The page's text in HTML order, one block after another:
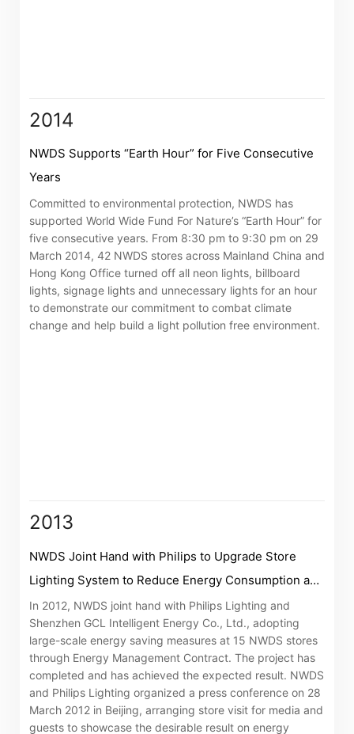
2014
NWDS Supports “Earth Hour” for Five Consecutive
Years
Committed to environmental protection, NWDS has
supported World Wide Fund For Nature’s “Earth Hour” for
five consecutive years. From 8:30 pm to 9:30 pm on 29
March 2014, 42 NWDS stores across Mainland China and
Hong Kong Office turned off all neon lights, billboard
lights, signage lights and unnecessary lights for an hour
to demonstrate our commitment to combat climate
change and help build a light pollution free environment.
2013
NWDS Joint Hand with Philips to Upgrade Store
Lighting System to Reduce Energy Consumption and
Carbon Emissions
In 2012, NWDS joint hand with Philips Lighting and
Shenzhen GCL Intelligent Energy Co., Ltd., adopting
large-scale energy saving measures at 15 NWDS stores
through Energy Management Contract. The project has
completed and has achieved the expected result. NWDS
and Philips Lighting organized a press conference on 28
March 2012 in Beijing, arranging store visit for media and
guests to showcase the desirable result on energy
China Limited (the “Company”) is serviced by Tricor*.
available through the following website.
By clicking “Go” below you agree and acknowledge
that the Company accepts no liability for any loss or
damage arising from or in reliance upon the whole or
any part of the information or services provided under